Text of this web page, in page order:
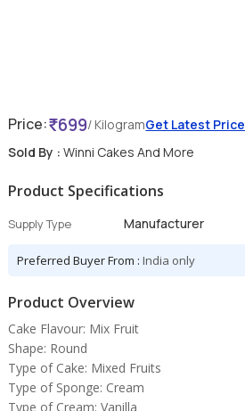
Price: 699/ KilogramGet Latest Price
Sold By : Winni Cakes And More
Product Specifications
Supply Type Manufacturer
Preferred Buyer From :India only
Product Overview
Cake Flavour: Mix Fruit
Shape: Round
Type of Cake: Mixed Fruits
Type of Sponge: Cream
Type of Cream: Vanilla